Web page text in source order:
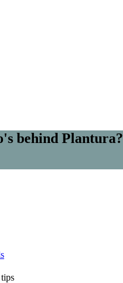
behind Plantura?